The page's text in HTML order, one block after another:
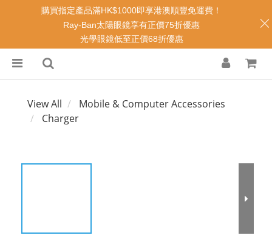
View All
Mobile & Computer Accessories
Charger
購買指定產品滿HK$1000即享港澳順豐免運費！
Ray-Ban太陽眼鏡享有正價75折優惠
光學眼鏡低至正價68折優惠